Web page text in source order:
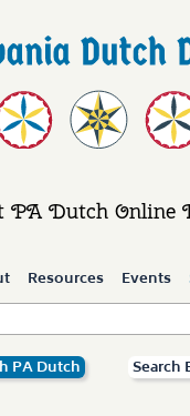
PA Dutch Online
Resources Events
PA Dutch Search